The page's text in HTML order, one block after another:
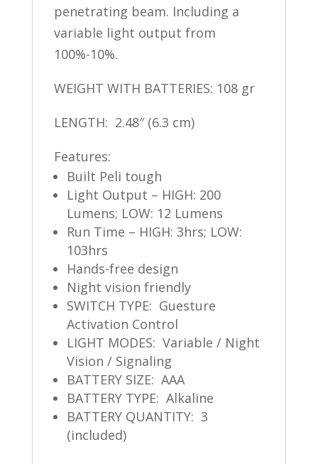
penetrating beam. Including a
variable light output from
100%-10%.
WEIGHT WITH BATTERIES: 108 gr
LENGTH: 2.48″ (6.3 cm)
Features:
Built Peli tough
Light Output – HIGH: 200
Lumens; LOW: 12 Lumens
Run Time – HIGH: 3hrs; LOW:
103hrs
Hands-free design
Night vision friendly
SWITCH TYPE: Guesture
Activation Control
LIGHT MODES: Variable / Night
Vision / Signaling
BATTERY SIZE: AAA
BATTERY TYPE: Alkaline
BATTERY QUANTITY: 3
(included)